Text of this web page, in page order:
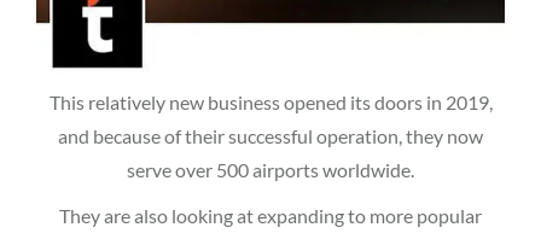
This relatively new business opened its doors in 2019,
and because of their successful operation, they now
serve over 500 airports worldwide.
They are also looking at expanding to more popular